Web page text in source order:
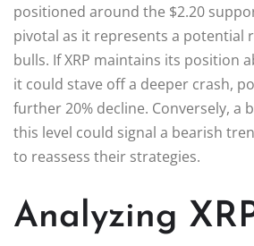
positioned around the $2.20
pivotal as it represents a potential
bulls. If XRP maintains its position
it could stave off a deeper crash,
further 20% decline. Conversely, a
this level could signal a bearish
to reassess their strategies.
Analyzing